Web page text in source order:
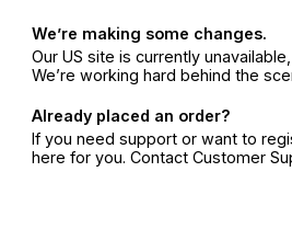
We’re making some changes.
Our US site is currently
We’re working hard behind the
Already placed an order?
If you need support or want to
here for you. Contact Customer